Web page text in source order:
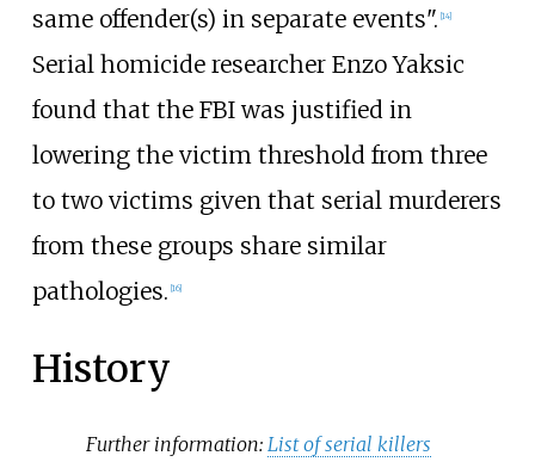
same offender(s) in separate events". [14]
Serial homicide researcher Enzo Yaksic
found that the FBI was justified in
lowering the victim threshold from three
to two victims given that serial murderers
from these groups share similar
pathologies. [16]
History
Further information: List of serial killers